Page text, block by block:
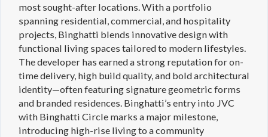
most sought-after locations. With a portfolio
spanning residential, commercial, and hospitality
projects, Binghatti blends innovative design with
functional living spaces tailored to modern lifestyles.
The developer has earned a strong reputation for on-
time delivery, high build quality, and bold architectural
identity—often featuring signature geometric forms
and branded residences. Binghatti’s entry into JVC
with Binghatti Circle marks a major milestone,
introducing high-rise living to a community